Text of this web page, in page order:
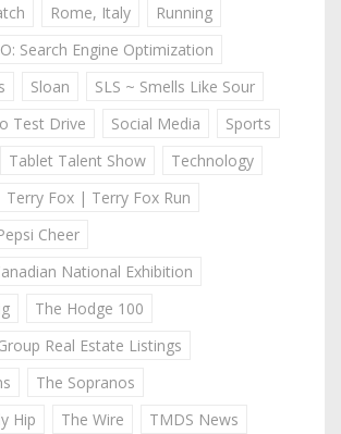
Rome, Italy
Running
Search Engine Optimization
Sloan
SLS ~ Smells Like Sour
Test Drive
Social Media
Sports
Tablet Talent Show
Technology
Terry Fox | Terry Fox Run
Cheer
National Exhibition
The Hodge 100
Real Estate Listings
The Sopranos
Hip
The Wire
TMDS News